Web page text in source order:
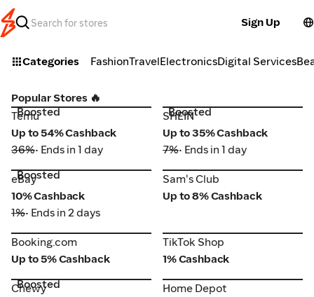
Sign Up
Categories FashionTravelElectronicsDigital Services
Popular Stores 🔥
Temu
Boosted
Temu
Up to 54% Cashback
36%• Ends in 1 day
SHEIN
Boosted
SHEIN
Up to 35% Cashback
7%• Ends in 1 day
eBay
Boosted
eBay
10% Cashback
1%• Ends in 2 days
Sam's Club
Sam's Club
Up to 8% Cashback
Booking.com
Booking.com
Up to 5% Cashback
TikTok Shop
TikTok Shop
1% Cashback
Chewy
Boosted
Chewy
Home Depot
Home Depot